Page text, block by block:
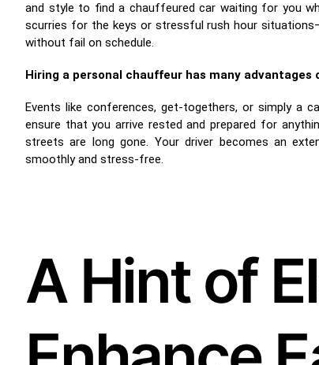
and style to find a chauffeured car waiting for you
scurries for the keys or stressful rush hour
without fail on schedule.
Hiring a personal chauffeur has many advantages
Events like conferences, get-togethers, or simply a
ensure that you arrive rested and prepared for
streets are long gone. Your driver becomes an
smoothly and stress-free.
A Hint of